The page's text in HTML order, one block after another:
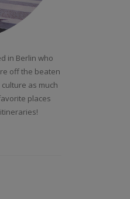
in Berlin who
off the beaten
as much
places